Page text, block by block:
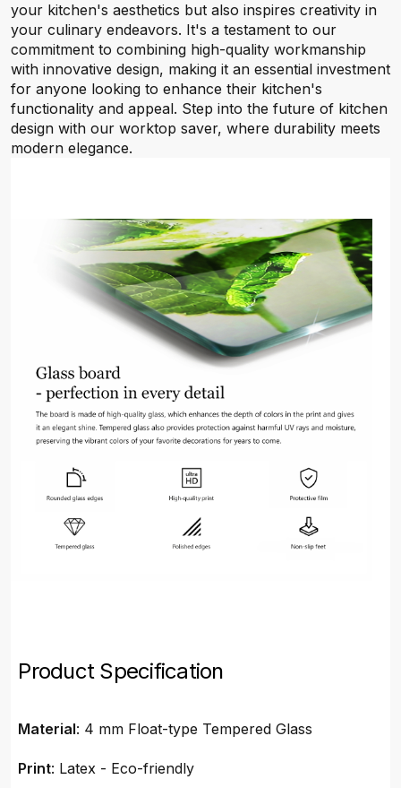
your kitchen's aesthetics but also inspires creativity in
your culinary endeavors. It's a testament to our
commitment to combining high-quality workmanship
with innovative design, making it an essential investment
for anyone looking to enhance their kitchen's
functionality and appeal. Step into the future of kitchen
design with our worktop saver, where durability meets
modern elegance.
Product Specification
Material: 4 mm Float-type Tempered Glass
Print: Latex - Eco-friendly